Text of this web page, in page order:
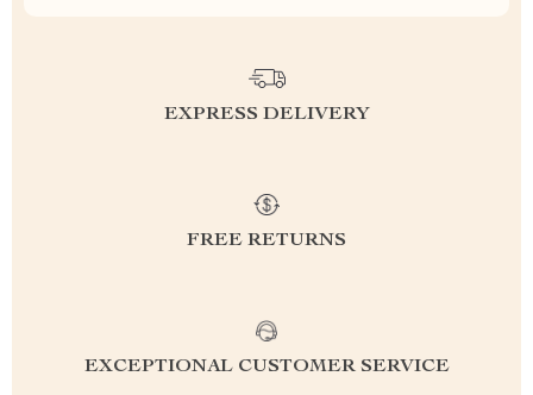
EXPRESS DELIVERY
FREE RETURNS
EXCEPTIONAL CUSTOMER SERVICE